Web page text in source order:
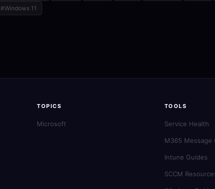
#Windows 11
TOPICS
Microsoft
TOOLS
Service Health
M365 Message
Intune Guides
SCCM